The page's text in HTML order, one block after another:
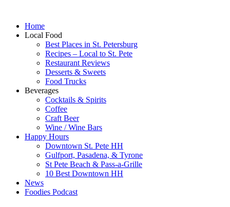
Home
Local Food
Best Places in St. Petersburg
Recipes – Local to St. Pete
Restaurant Reviews
Desserts & Sweets
Food Trucks
Beverages
Cocktails & Spirits
Coffee
Craft Beer
Wine / Wine Bars
Happy Hours
Downtown St. Pete HH
Gulfport, Pasadena, & Tyrone
St Pete Beach & Pass-a-Grille
10 Best Downtown HH
News
Foodies Podcast